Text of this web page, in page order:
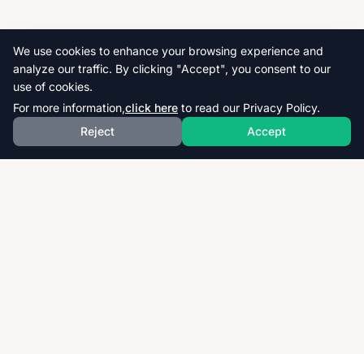
We use cookies to enhance your browsing experience and
analyze our traffic. By clicking "Accept", you consent to our
use of cookies.
For more information,click here to read our Privacy Policy.
Reject
Accept